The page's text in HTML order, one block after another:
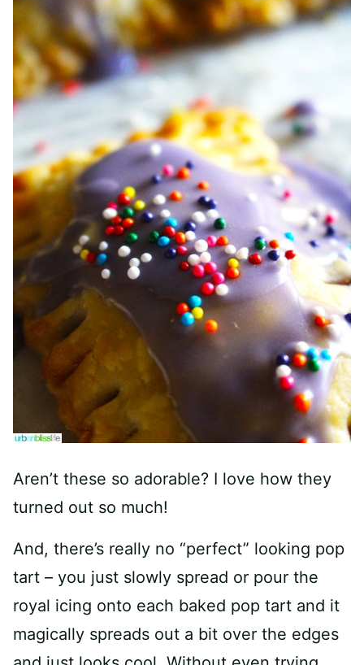
Aren’t these so adorable? I love how they
turned out so much!
And, there’s really no “perfect” looking pop
tart – you just slowly spread or pour the
royal icing onto each baked pop tart and it
magically spreads out a bit over the edges